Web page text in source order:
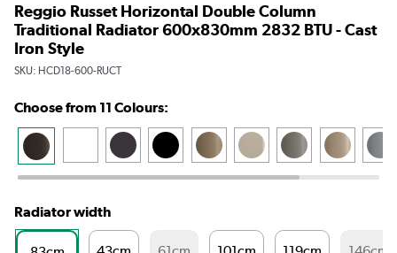
Reggio Russet Horizontal Double Column
Traditional Radiator 600x830mm 2832 BTU - Cast
Iron Style
SKU: HCD18-600-RUCT
Choose from 11 Colours:
Radiator width